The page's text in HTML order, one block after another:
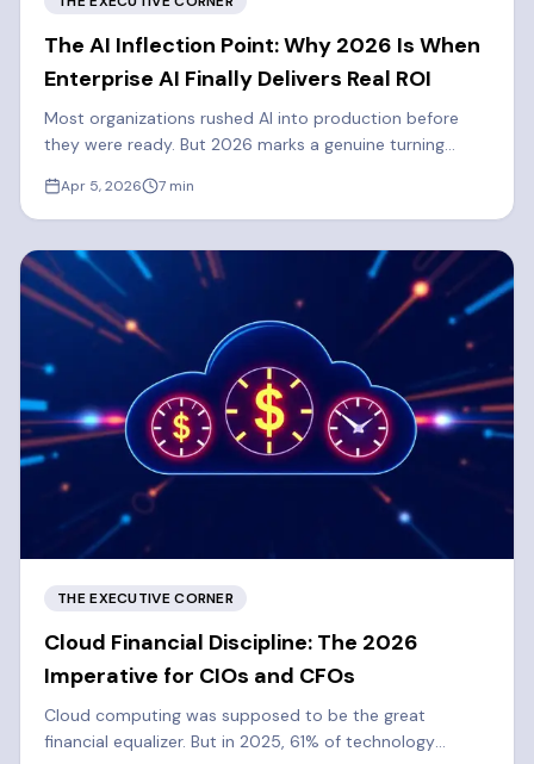
The AI Inflection Point: Why 2026 Is When
Enterprise AI Finally Delivers Real ROI
Most organizations rushed AI into production before
they were ready. But 2026 marks a genuine turning
ROI.Apr 5, 2026 7 min
THE EXECUTIVE CORNER
Cloud Financial Discipline: The 2026
Imperative for CIOs and CFOs
Cloud computing was supposed to be the great
financial equalizer. But in 2025, 61% of technology